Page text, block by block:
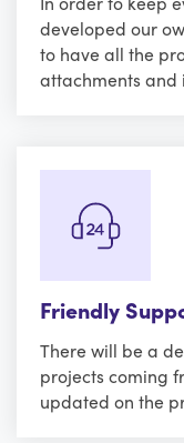
developed our
to have all the
attachments and
Friendly
There will be a
projects coming
updated on the